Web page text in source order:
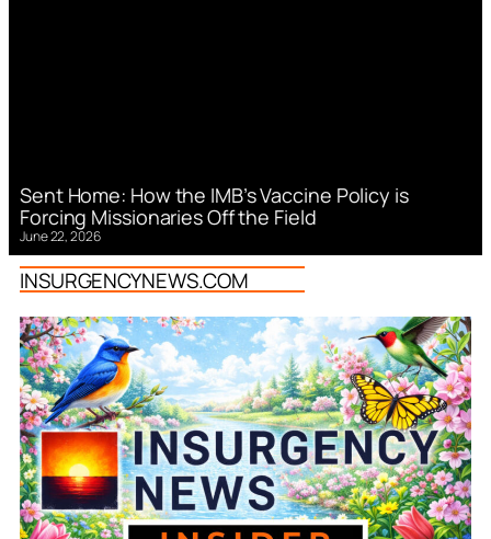
Sent Home: How the IMB’s Vaccine Policy is
Forcing Missionaries Off the Field
June 22, 2026
INSURGENCYNEWS.COM